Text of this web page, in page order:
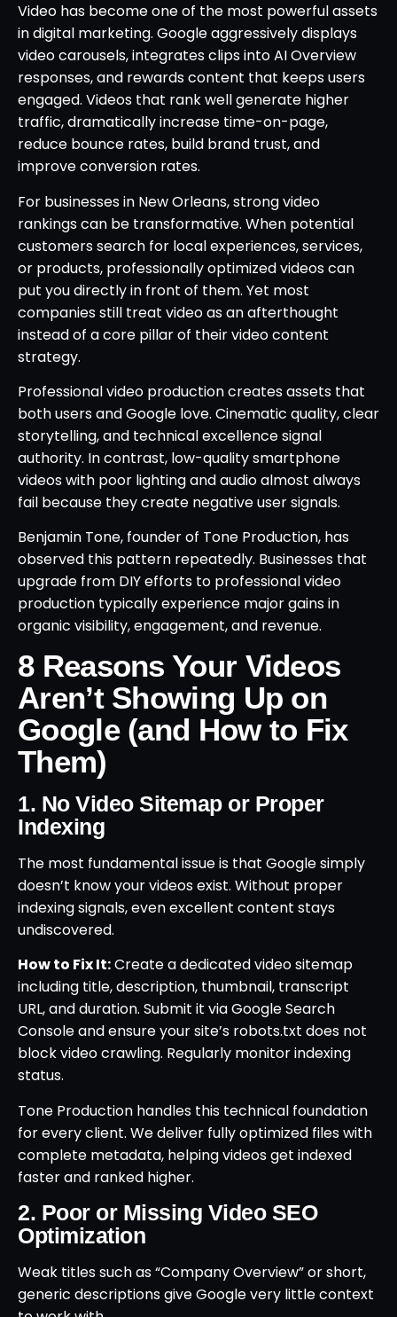
Video has become one of the most powerful assets
in digital marketing. Google aggressively displays
video carousels, integrates clips into AI Overview
responses, and rewards content that keeps users
engaged. Videos that rank well generate higher
traffic, dramatically increase time-on-page,
reduce bounce rates, build brand trust, and
improve conversion rates.
For businesses in New Orleans, strong video
rankings can be transformative. When potential
customers search for local experiences, services,
or products, professionally optimized videos can
put you directly in front of them. Yet most
companies still treat video as an afterthought
instead of a core pillar of their video content
strategy.
Professional video production creates assets that
both users and Google love. Cinematic quality, clear
storytelling, and technical excellence signal
authority. In contrast, low-quality smartphone
videos with poor lighting and audio almost always
fail because they create negative user signals.
Benjamin Tone, founder of Tone Production, has
observed this pattern repeatedly. Businesses that
upgrade from DIY efforts to professional video
production typically experience major gains in
organic visibility, engagement, and revenue.
8 Reasons Your Videos
Aren’t Showing Up on
Google (and How to Fix
Them)
1. No Video Sitemap or Proper
Indexing
The most fundamental issue is that Google simply
doesn’t know your videos exist. Without proper
indexing signals, even excellent content stays
undiscovered.
How to Fix It:Create a dedicated video sitemap
including title, description, thumbnail, transcript
URL, and duration. Submit it via Google Search
Console and ensure your site’s robots.txt does not
block video crawling. Regularly monitor indexing
status.
Tone Production handles this technical foundation
for every client. We deliver fully optimized files with
complete metadata, helping videos get indexed
faster and ranked higher.
2. Poor or Missing Video SEO
Optimization
Weak titles such as “Company Overview” or short,
generic descriptions give Google very little context